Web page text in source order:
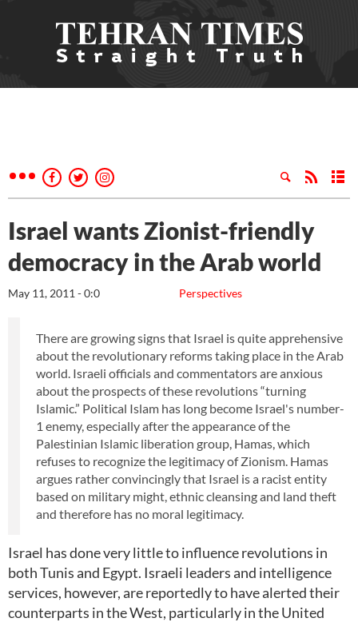
Israel wants Zionist-friendly
democracy in the Arab world
Perspectives
May 11, 2011 - 0:0
There are growing signs that Israel is quite apprehensive
about the revolutionary reforms taking place in the Arab
world. Israeli officials and commentators are anxious
about the prospects of these revolutions “turning
Islamic.” Political Islam has long become Israel's number-
1 enemy, especially after the appearance of the
Palestinian Islamic liberation group, Hamas, which
refuses to recognize the legitimacy of Zionism. Hamas
argues rather convincingly that Israel is a racist entity
based on military might, ethnic cleansing and land theft
and therefore has no moral legitimacy.
Israel has done very little to influence revolutions in
both Tunis and Egypt. Israeli leaders and intelligence
services, however, are reportedly to have alerted their
counterparts in the West, particularly in the United